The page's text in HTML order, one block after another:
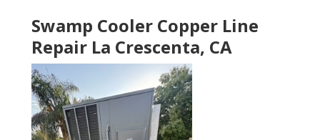
Swamp Cooler Copper Line
Repair La Crescenta, CA